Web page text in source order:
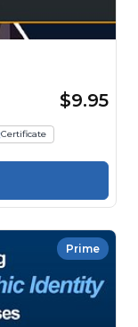
$9.95
Certificate
Prime